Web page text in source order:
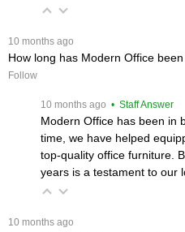
10 months ago
How long has Modern Office
Follow
10 months ago • Staff Answer
Modern Office has been in
time, we have helped
top-quality office furniture.
years is a testament to our
10 months ago